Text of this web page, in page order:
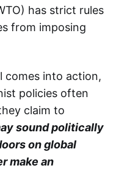
has strict rules
from imposing
comes into action,
policies often
claim to
sound politically
on global
make an